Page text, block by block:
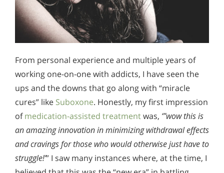
From personal experience and multiple years of
working one-on-one with addicts, I have seen the
ups and the downs that go along with “miracle
cures” like Suboxone. Honestly, my first impression
ofmedication-assisted treatmentwas, ‘”wow this is
an amazing innovation in minimizing withdrawal effects
and cravings for those who would otherwise just have to
struggle!’” I saw many instances where, at the time, I